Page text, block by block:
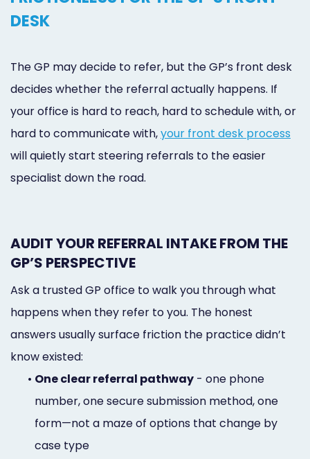
DESK
The GP may decide to refer, but the GP’s front desk
decides whether the referral actually happens. If
your office is hard to reach, hard to schedule with, or
hard to communicate with,your front desk process
will quietly start steering referrals to the easier
specialist down the road.
AUDIT YOUR REFERRAL INTAKE FROM THE
GP’S PERSPECTIVE
Ask a trusted GP office to walk you through what
happens when they refer to you. The honest
answers usually surface friction the practice didn’t
know existed:
• One clear referral pathway - one phone
number, one secure submission method, one
form—not a maze of options that change by
case type